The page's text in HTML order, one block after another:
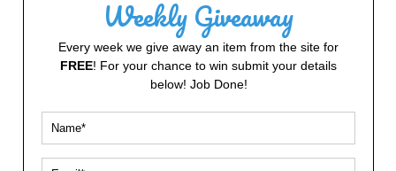
Weekly Giveaway
Every week we give away an item from the site for
FREE! For your chance to win submit your details
below! Job Done!